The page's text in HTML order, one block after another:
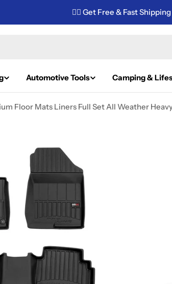
✌🏼 Get Free & Fast
Automotive Tools Camping &
Floor Mats Liners Full Set All Weather